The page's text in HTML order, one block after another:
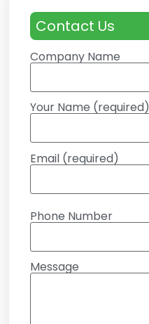
Contact Us
Company Name
Your Name (required)
Email (required)
Phone Number
Message